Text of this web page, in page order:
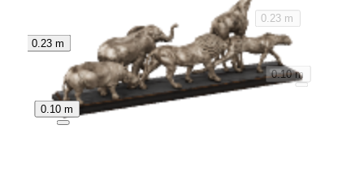
0.10 m
0.23 m
0.23 m
0.10 m